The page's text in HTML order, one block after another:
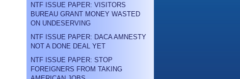
NTF ISSUE PAPER: VISITORS
BUREAU GRANT MONEY WASTED
ON UNDESERVING
NTF ISSUE PAPER: DACA AMNESTY
NOT A DONE DEAL YET
NTF ISSUE PAPER: STOP
FOREIGNERS FROM TAKING